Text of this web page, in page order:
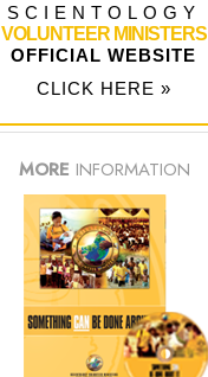
SCIENTOLOGY
VOLUNTEER MINISTERS
OFFICIAL WEBSITE
CLICK HERE »
MORE INFORMATION